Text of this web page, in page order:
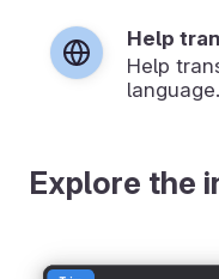
Help
Help
language.
Explore the